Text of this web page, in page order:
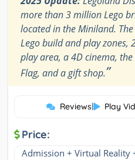
more than 3 million Lego
located in the Miniland.
Lego build and play zones,
play area, a 4D cinema,
Flag, and a gift shop.”
Reviews| Play
Price:
Admission + Virtual Reality